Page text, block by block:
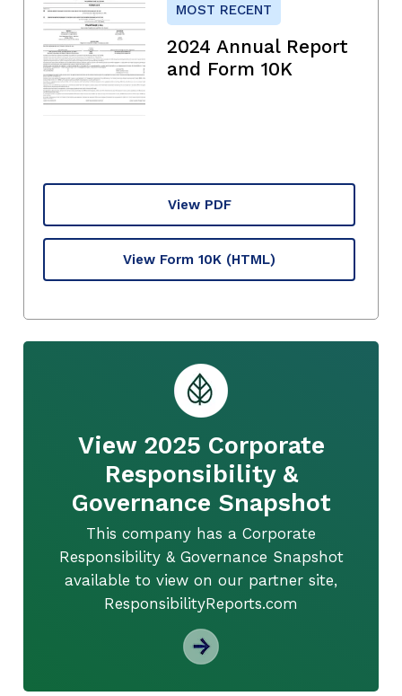
MOST RECENT
2024 Annual Report
and Form 10K
View PDF
View Form 10K (HTML)
View 2025 Corporate
Responsibility &
Governance Snapshot
This company has a Corporate
Responsibility & Governance Snapshot
available to view on our partner site,
ResponsibilityReports.com